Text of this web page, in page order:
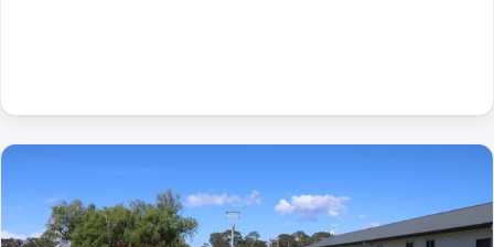
Regional